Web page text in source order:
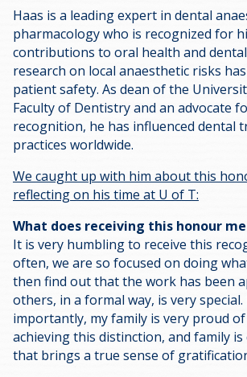
Haas is a leading expert in dental
pharmacology who is recognized for
contributions to oral health and
research on local anaesthetic risks
patient safety. As dean of the
Faculty of Dentistry and an advocate
recognition, he has influenced dental
practices worldwide.
We caught up with him about this
reflecting on his time at U of T:
What does receiving this honour
It is very humbling to receive this
often, we are so focused on doing
then find out that the work has been
others, in a formal way, is very special.
importantly, my family is very proud
achieving this distinction, and family
that brings a true sense of